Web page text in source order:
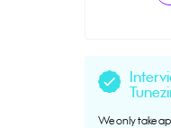
We only take